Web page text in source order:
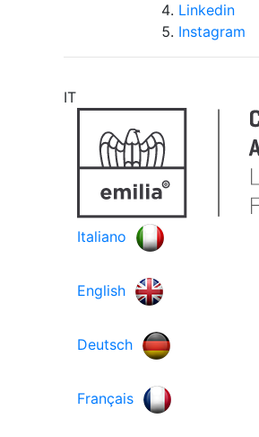
Linkedin
Instagram
IT
Italiano
English
Deutsch
Français